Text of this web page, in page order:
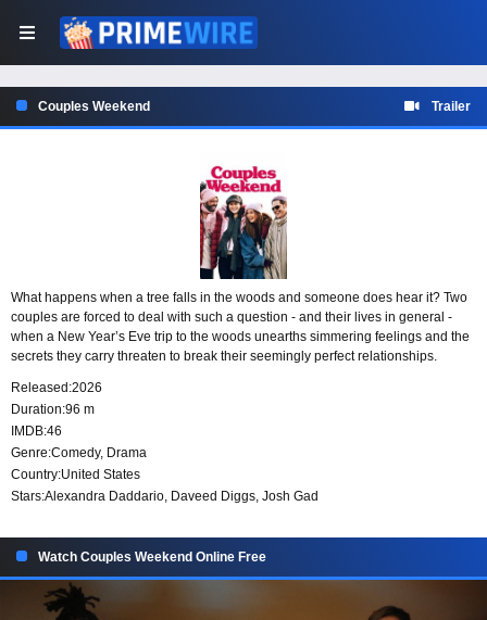
Couples Weekend Trailer
What happens when a tree falls in the woods and someone does hear it? Two
couples are forced to deal with such a question - and their lives in general -
when a New Year’s Eve trip to the woods unearths simmering feelings and the
secrets they carry threaten to break their seemingly perfect relationships.
Released:2026
Duration:96 m
IMDB:46
Genre:Comedy, Drama
Country:United States
Stars:Alexandra Daddario, Daveed Diggs, Josh Gad
Watch Couples Weekend Online Free